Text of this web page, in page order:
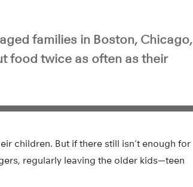
families in Boston, Chicago,
food twice as often as their
children. But if there still isn’t enough for
regularly leaving the older kids—teen